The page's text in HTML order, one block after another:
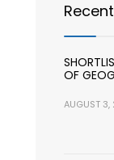
OF
AUGUST